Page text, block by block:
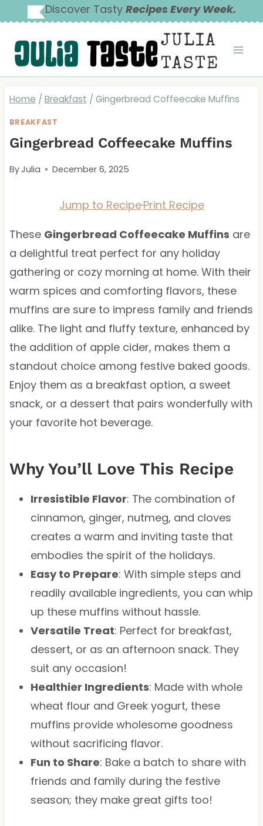
to
content
Discover Tasty Recipes Every Week.
JULIA
TASTE
Home / Breakfast / Gingerbread Coffeecake Muffins
BREAKFAST
Gingerbread Coffeecake Muffins
ByJulia December 6, 2025
Jump to Recipe·Print Recipe
These Gingerbread Coffeecake Muffins are
a delightful treat perfect for any holiday
gathering or cozy morning at home. With their
warm spices and comforting flavors, these
muffins are sure to impress family and friends
alike. The light and fluffy texture, enhanced by
the addition of apple cider, makes them a
standout choice among festive baked goods.
Enjoy them as a breakfast option, a sweet
snack, or a dessert that pairs wonderfully with
your favorite hot beverage.
Why You’ll Love This Recipe
Irresistible Flavor: The combination of
cinnamon, ginger, nutmeg, and cloves
creates a warm and inviting taste that
embodies the spirit of the holidays.
Easy to Prepare: With simple steps and
readily available ingredients, you can whip
up these muffins without hassle.
Versatile Treat: Perfect for breakfast,
dessert, or as an afternoon snack. They
suit any occasion!
Healthier Ingredients: Made with whole
wheat flour and Greek yogurt, these
muffins provide wholesome goodness
without sacrificing flavor.
Fun to Share: Bake a batch to share with
friends and family during the festive
season; they make great gifts too!